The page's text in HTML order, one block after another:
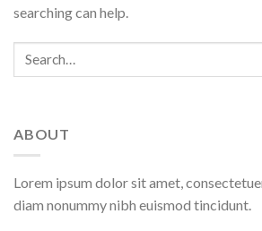
searching can help.
ABOUT
Lorem ipsum dolor sit amet,
diam nonummy nibh euismod tincidunt.